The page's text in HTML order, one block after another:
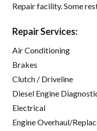
Repair facility. Some
Repair Services:
Air Conditioning
Brakes
Clutch / Driveline
Diesel Engine
Electrical
Engine Overhaul/